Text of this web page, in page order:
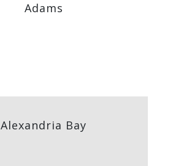
Adams
Alexandria Bay